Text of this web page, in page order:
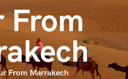
From
From Marrakech